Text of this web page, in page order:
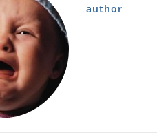
author